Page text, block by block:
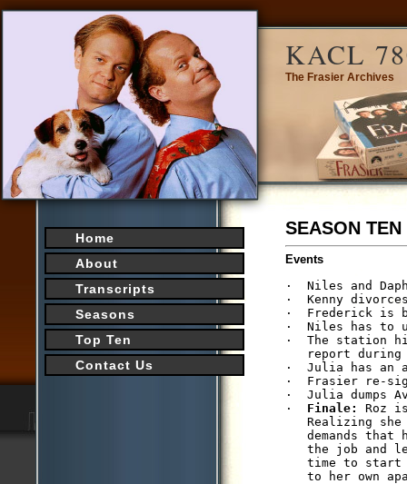
KACL
The Frasier Archives
Home
About
Transcripts
Seasons
Top Ten
Contact Us
SEASON TEN
Events
·  Niles and
·  Kenny
·  Frederick is
·  Niles has to
·  The station
report during
·  Julia has an
·  Frasier re-
·  Julia dumps
· Finale:
Roz
Realizing
demands that
the job and
time to
to her own